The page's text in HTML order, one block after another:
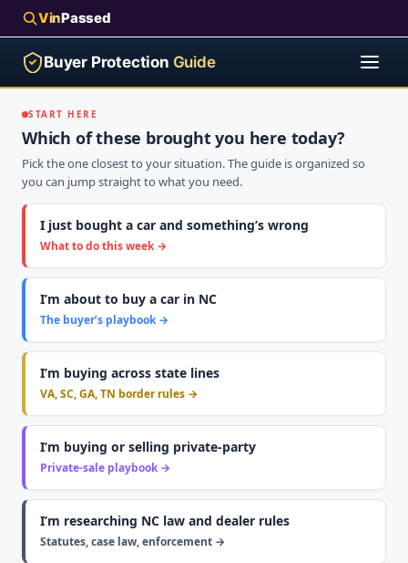
VinPassed
Buyer Protection Guide
START HERE
Which of these brought you here today?
Pick the one closest to your situation. The guide is organized so
you can jump straight to what you need.
I just bought a car and something’s wrong
What to do this week →
I’m about to buy a car in NC
The buyer’s playbook →
I’m buying across state lines
VA, SC, GA, TN border rules →
I’m buying or selling private-party
Private-sale playbook →
I’m researching NC law and dealer rules
Statutes, case law, enforcement →